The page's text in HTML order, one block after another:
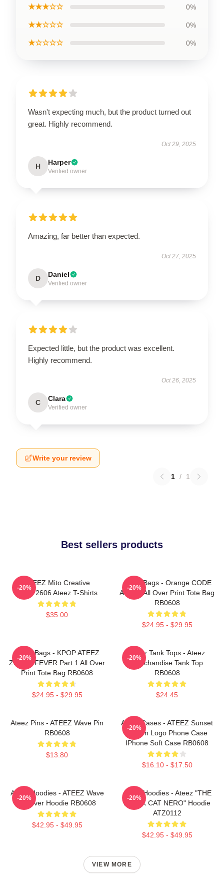
★★★☆☆ 0%
★★☆☆☆ 0%
★☆☆☆☆ 0%
Wasn't expecting much, but the product turned out
great. Highly recommend.
Oct 29, 2025
H Harper
Verified owner
Amazing, far better than expected.
Oct 27, 2025
D Daniel
Verified owner
Expected little, but the product was excellent.
Highly recommend.
Oct 26, 2025
C Clara
Verified owner
Write your review
1 / 1
Best sellers products
ATEEZ Mito Creative
HTCT2606 Ateez T-Shirts
$35.00
-20%
Ateez Bags - Orange CODE
ATEEZ All Over Print Tote Bag
RB0608
$24.95 - $29.95
-20%
Ateez Bags - KPOP ATEEZ
ZERO : FEVER Part.1 All Over
Print Tote Bag RB0608
$24.95 - $29.95
-20%
Ateez Tank Tops - Ateez
Merchandise Tank Top
RB0608
$24.45
-20%
Ateez Pins - ATEEZ Wave Pin
RB0608
$13.80
Ateez Cases - ATEEZ Sunset
Dream Logo Phone Case
IPhone Soft Case RB0608
$16.10 - $17.50
-20%
Ateez Hoodies - ATEEZ Wave
Pullover Hoodie RB0608
$42.95 - $49.95
-20%
Ateez Hoodies - Ateez "THE
BLACK CAT NERO" Hoodie
ATZ0112
$42.95 - $49.95
-20%
VIEW MORE